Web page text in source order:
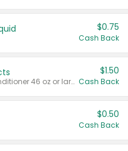
$0.75
Cash Back
Valid on liquid fabric conditioner 46 oz or larger, or Refresher fabric rinse 25.5 oz.
$1.50
Cash Back
$0.50
Cash Back